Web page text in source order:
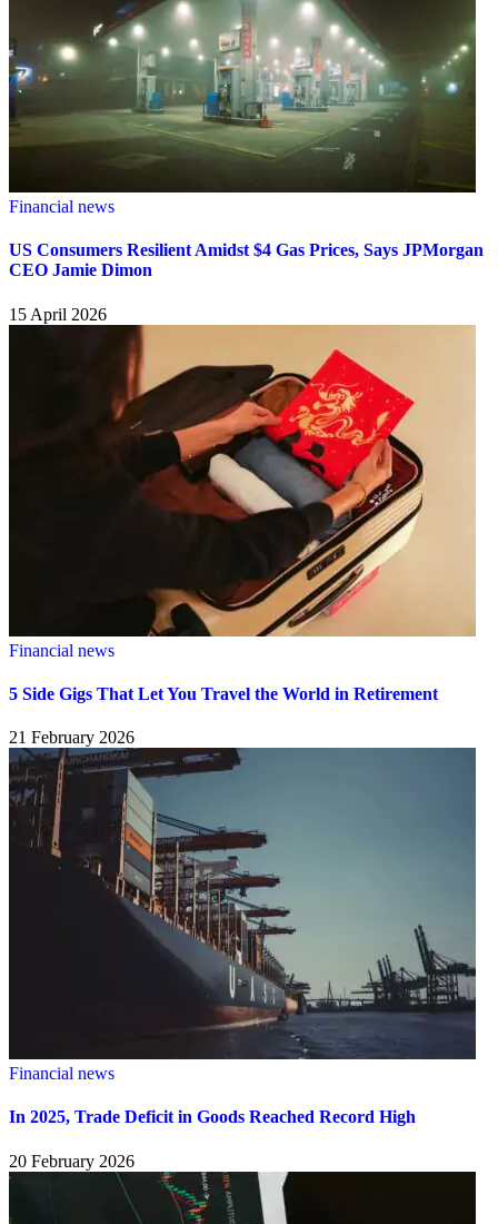
Financial news
US Consumers Resilient Amidst $4 Gas Prices, Says JPMorgan
CEO Jamie Dimon
15 April 2026
Financial news
5 Side Gigs That Let You Travel the World in Retirement
21 February 2026
Financial news
In 2025, Trade Deficit in Goods Reached Record High
20 February 2026